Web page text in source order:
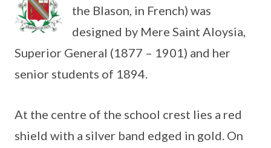
the Blason, in French) was
designed by Mere Saint Aloysia,
Superior General (1877 – 1901) and her
senior students of 1894.
At the centre of the school crest lies a red
shield with a silver band edged in gold. On